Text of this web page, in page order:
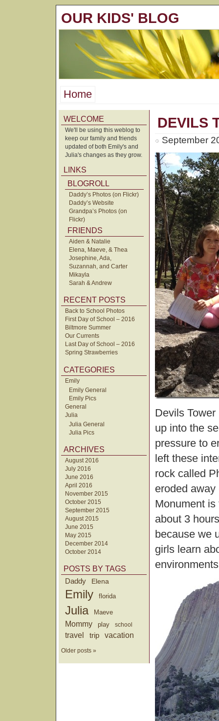
OUR KIDS' BLOG
Home
WELCOME
We'll be using this weblog to
keep our family and friends
updated of both Emily's and
Julia's changes as they grow.
LINKS
BLOGROLL
Daddy’s Photos (on Flickr)
Daddy’s Website
Grandpa’s Photos (on
Flickr)
FRIENDS
Aiden & Natalie
Elena, Maeve, & Thea
Josephine, Ada,
Suzannah, and Carter
Mikayla
Sarah & Andrew
RECENT POSTS
Back to School Photos
First Day of School – 2016
Biltmore Summer
Our Currents
Last Day of School – 2016
Spring Strawberries
CATEGORIES
Emily
Emily General
Emily Pics
General
Julia
Julia General
Julia Pics
ARCHIVES
August 2016
July 2016
June 2016
April 2016
November 2015
October 2015
September 2015
August 2015
June 2015
May 2015
December 2014
October 2014
POSTS BY TAGS
Daddy
Elena
Emily florida
Julia Maeve
Mommy play school
travel trip vacation
Older posts »
DEVILS
September
Devils Tower
up into the
pressure to
left these
rock called
eroded
Monument
about 3
because we
girls learn